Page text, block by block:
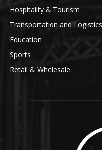
Hospitality & Tourism
Transportation and Logistics
Education
Sports
Retail & Wholesale